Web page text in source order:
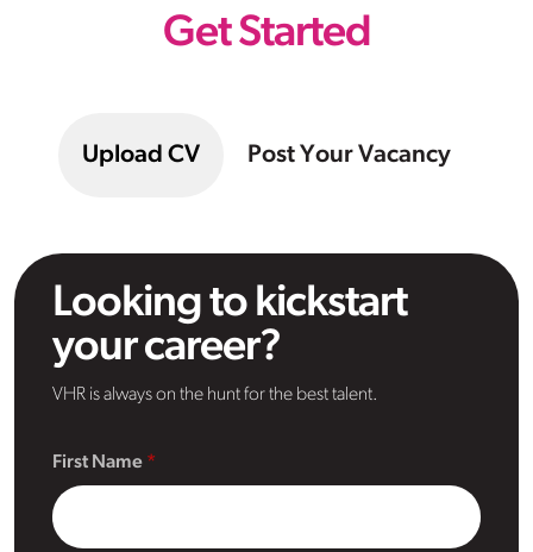
Get Started
Upload CV Post Your Vacancy
Looking to kickstart
your career?
VHR is always on the hunt for the best talent.
First Name